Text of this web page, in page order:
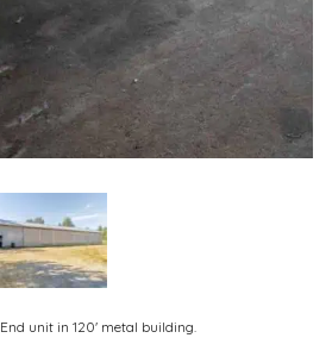
End unit in 120' metal building.